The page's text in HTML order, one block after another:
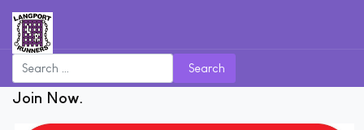
Search
Join Now